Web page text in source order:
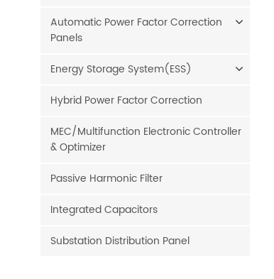
Automatic Power Factor Correction
Panels
Energy Storage System(ESS)
Hybrid Power Factor Correction
MEC/Multifunction Electronic Controller
& Optimizer
Passive Harmonic Filter
Integrated Capacitors
Substation Distribution Panel